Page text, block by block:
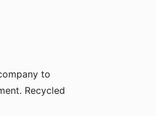
to
Recycled